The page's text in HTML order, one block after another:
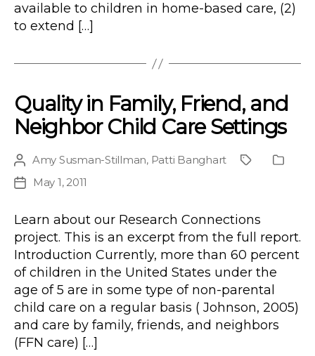
available to children in home-based care, (2)
to extend […]
Quality in Family, Friend, and
Neighbor Child Care Settings
Post
author
Amy Susman-Stillman, Patti Banghart Project
PostMay 1, 2011
Learn about our Research Connections
project. This is an excerpt from the full report.
Introduction Currently, more than 60 percent
of children in the United States under the
age of 5 are in some type of non-parental
child care on a regular basis ( Johnson, 2005)
and care by family, friends, and neighbors
(FFN care) […]